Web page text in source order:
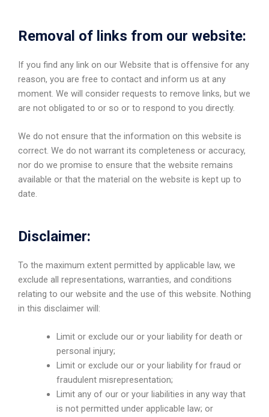
Removal of links from our website:
If you find any link on our Website that is offensive for any
reason, you are free to contact and inform us at any
moment. We will consider requests to remove links, but we
are not obligated to or so or to respond to you directly.
We do not ensure that the information on this website is
correct. We do not warrant its completeness or accuracy,
nor do we promise to ensure that the website remains
available or that the material on the website is kept up to
date.
Disclaimer:
To the maximum extent permitted by applicable law, we
exclude all representations, warranties, and conditions
relating to our website and the use of this website. Nothing
in this disclaimer will:
Limit or exclude our or your liability for death or
personal injury;
Limit or exclude our or your liability for fraud or
fraudulent misrepresentation;
Limit any of our or your liabilities in any way that
is not permitted under applicable law; or